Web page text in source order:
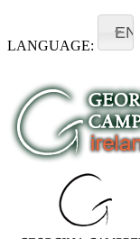
LANGUAGE:
EN